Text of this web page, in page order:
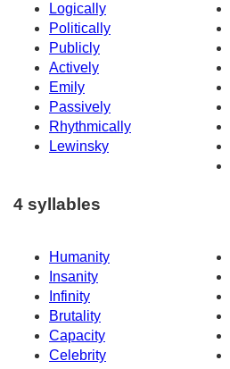
Logically
Politically
Publicly
Actively
Emily
Passively
Rhythmically
Lewinsky
4 syllables
Humanity
Insanity
Infinity
Brutality
Capacity
Celebrity